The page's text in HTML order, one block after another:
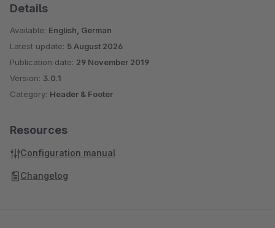
Details
Available: English, German
Latest update: 5 August 2026
Publication date: 29 November 2019
Version: 3.0.1
Category: Header & Footer
Resources
Configuration manual
Changelog